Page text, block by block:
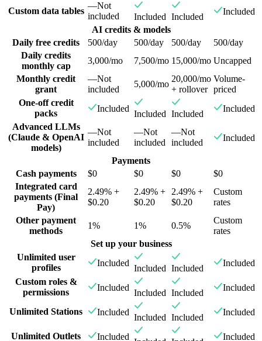
Custom data tables
—Not
included
Included Included
Included
AI credits & models
Daily free credits
500/day 500/day 500/day
500/day
Daily credits
monthly cap
3,000/mo 7,500/mo 15,000/mo Uncapped
Monthly credit
grant
—Not
included
5,000/mo
20,000/mo
+ rollover
Volume-
priced
One-off credit
packs
Included
Included Included
Included
Advanced LLMs
(Claude & OpenAI
models)
—Not
included
—Not
included
—Not
included
Included
Payments
Cash payments
$0 $0 $0
$0
Integrated card
payments (Final
Pay)
2.49% +
$0.20
2.49% +
$0.20
2.49% +
$0.20
Custom
rates
Other payment
methods
1% 1% 0.5%
Custom
rates
Set up your business
Unlimited user
profiles
Included
Included Included
Included
Custom roles &
permissions
Included
Included Included
Included
Unlimited Stations Included
Included Included
Included
Unlimited Outlets Included
Included